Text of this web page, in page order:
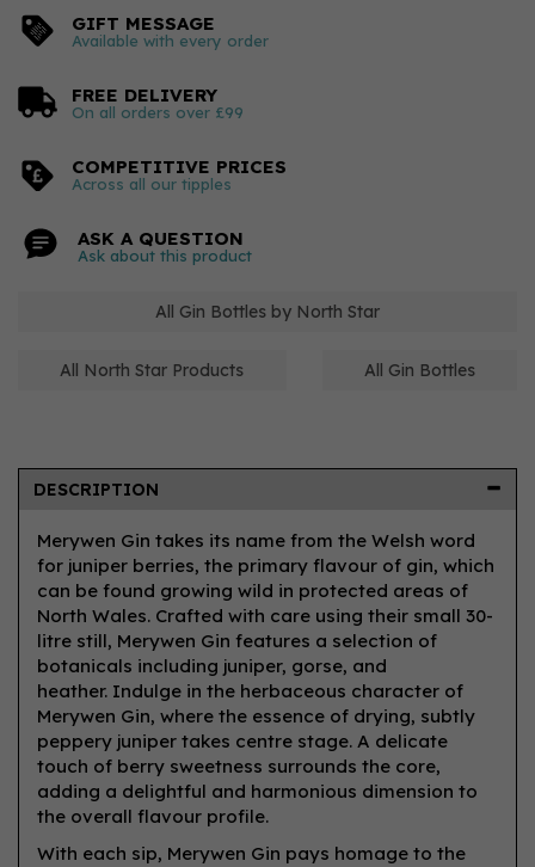
GIFT MESSAGE
Available with every order
FREE DELIVERY
On all orders over £99
COMPETITIVE PRICES
Across all our tipples
ASK A QUESTION
Ask about this product
All Gin Bottles by North Star
All North Star Products All Gin Bottles
DESCRIPTION
Merywen Gin takes its name from the Welsh word
for juniper berries, the primary flavour of gin, which
can be found growing wild in protected areas of
North Wales. Crafted with care using their small 30-
litre still, Merywen Gin features a selection of
botanicals including juniper, gorse, and
heather. Indulge in the herbaceous character of
Merywen Gin, where the essence of drying, subtly
peppery juniper takes centre stage. A delicate
touch of berry sweetness surrounds the core,
adding a delightful and harmonious dimension to
the overall flavour profile.
With each sip, Merywen Gin pays homage to the